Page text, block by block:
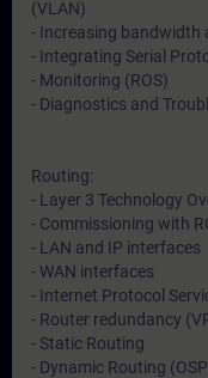
(VLAN)
- Increasing bandwidth
- Integrating Serial
- Monitoring (ROS)
- Diagnostics and
Routing:
- Layer 3 Technology
- Commissioning with
- LAN and IP interfaces
- WAN interfaces
- Internet Protocol
- Router redundancy
- Static Routing
- Dynamic Routing